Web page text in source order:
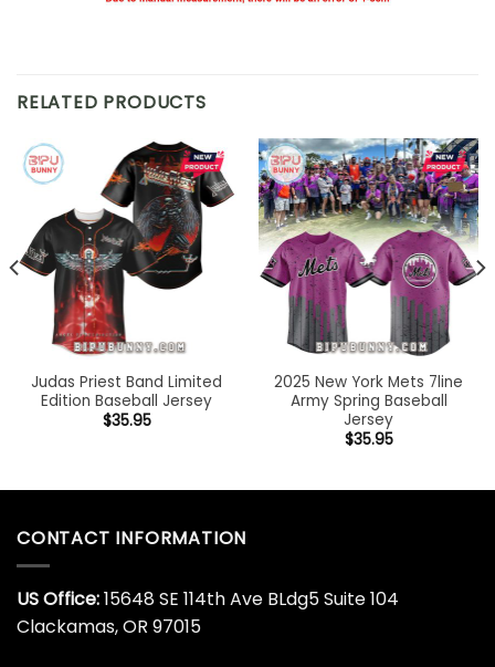
RELATED PRODUCTS
Judas Priest Band Limited
Edition Baseball Jersey
$35.95
2025 New York Mets 7line
Army Spring Baseball
Jersey
$35.95
CONTACT INFORMATION
US Office:15648 SE 114th Ave BLdg5 Suite 104
Clackamas, OR 97015